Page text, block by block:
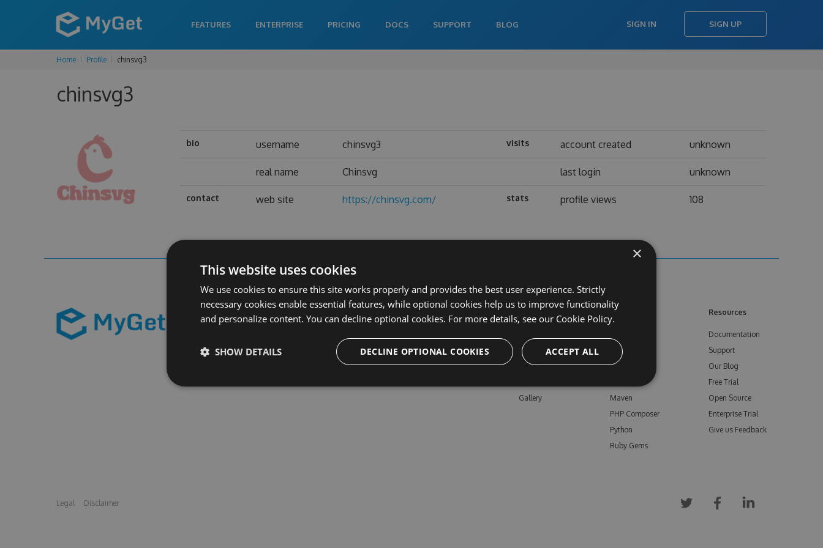
FEATURES ENTERPRISE PRICING DOCS SUPPORT BLOG SIGN IN SIGN UP
Home Profile chinsvg3
chinsvg3
bio username chinsvg3 visits account created unknown
real name Chinsvg last login unknown
contact web site https://chinsvg.com/ stats profile views 108
Learn More
Enterprise
Pricing
Gallery
Feeds
npm
Bower
Maven
PHP Composer
Python
Ruby Gems
Resources
Documentation
Support
Our Blog
Free Trial
Open Source
Enterprise Trial
Give us Feedback
Legal Disclaimer
×
This website uses cookies
We use cookies to ensure this site works properly and provides the best user experience. Strictly
necessary cookies enable essential features, while optional cookies help us to improve functionality
and personalize content. You can decline optional cookies. For more details, see our Cookie Policy.
ACCEPT ALL
DECLINE OPTIONAL COOKIES
SHOW DETAILS